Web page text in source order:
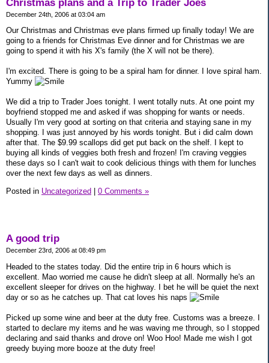
Christmas plans and a Trip to Trader Joes
December 24th, 2006 at 03:04 am
Our Christmas and Christmas eve plans firmed up finally today! We are
going to a friends for Christmas Eve dinner and for Christmas we are
going to spend it with his X's family (the X will not be there).
I'm excited. There is going to be a spiral ham for dinner. I love spiral ham.
Yummy
We did a trip to Trader Joes tonight. I went totally nuts. At one point my
boyfriend stopped me and asked if was shopping for wants or needs.
Usually I'm very good at sorting on that criteria and staying sane in my
shopping. I was just annoyed by his words tonight. But i did calm down
after that. The $9.99 scallops did get put back on the shelf. I kept to
buying all kinds of veggies both fresh and frozen! I'm craving veggies
these days so I can't wait to cook delicious things with them for lunches
over the next few days as well as dinners.
Posted in Uncategorized 0 Comments »
A good trip
December 23rd, 2006 at 08:49 pm
Headed to the states today. Did the entire trip in 6 hours which is
excellent. Mao worried me cause he didn't sleep at all. Normally he's an
excellent sleeper for drives on the highway. I bet he will be quiet the next
day or so as he catches up. That cat loves his naps
Picked up some wine and beer at the duty free. Customs was a breeze. I
started to declare my items and he was waving me through, so I stopped
declaring and said thanks and drove on! Woo Hoo! Made me wish I got
greedy buying more booze at the duty free!